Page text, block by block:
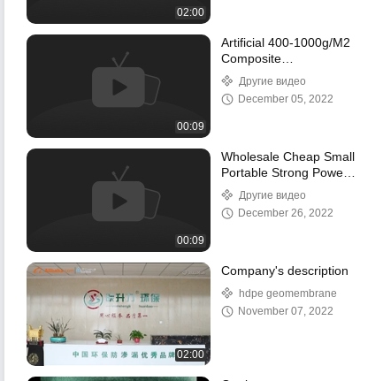
02:00
00:09
Artificial 400-1000g/M2
Composite
Geomembrane HDPE
Pond Liner Sheet
Другие видео
December 05, 2022
00:09
Wholesale Cheap Small
Portable Strong Power
Electrical Plastic
Geomembrane Welding
Machine
Другие видео
December 26, 2022
02:00
Company's description
hdpe geomembrane
November 07, 2022